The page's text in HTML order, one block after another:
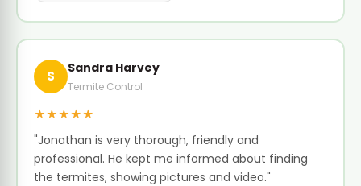
S Sandra Harvey
Termite Control
★★★★★
"Jonathan is very thorough, friendly and
professional. He kept me informed about finding
the termites, showing pictures and video."